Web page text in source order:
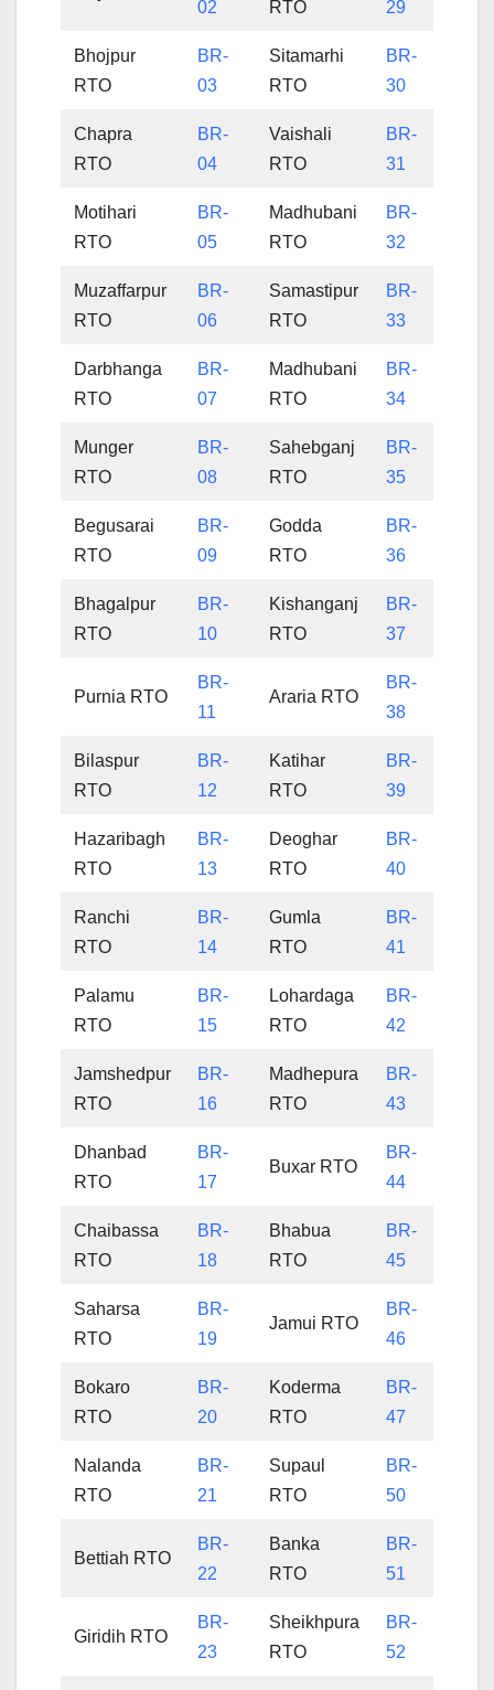
02
RTO 29
Bhojpur
RTO
BR-
03
Sitamarhi
RTO
BR-
30
Chapra
RTO
BR-
04
Vaishali
RTO
BR-
31
Motihari
RTO
BR-
05
Madhubani
RTO
BR-
32
Muzaffarpur
RTO
BR-
06
Samastipur
RTO
BR-
33
Darbhanga
RTO
BR-
07
Madhubani
RTO
BR-
34
Munger
RTO
BR-
08
Sahebganj
RTO
BR-
35
Begusarai
RTO
BR-
09
Godda
RTO
BR-
36
Bhagalpur
RTO
BR-
10
Kishanganj
RTO
BR-
37
Purnia RTO
BR-
11
Araria RTO
BR-
38
Bilaspur
RTO
BR-
12
Katihar
RTO
BR-
39
Hazaribagh
RTO
BR-
13
Deoghar
RTO
BR-
40
Ranchi
RTO
BR-
14
Gumla
RTO
BR-
41
Palamu
RTO
BR-
15
Lohardaga
RTO
BR-
42
Jamshedpur
RTO
BR-
16
Madhepura
RTO
BR-
43
Dhanbad
RTO
BR-
17
Buxar RTO
BR-
44
Chaibassa
RTO
BR-
18
Bhabua
RTO
BR-
45
Saharsa
RTO
BR-
19
Jamui RTO
BR-
46
Bokaro
RTO
BR-
20
Koderma
RTO
BR-
47
Nalanda
RTO
BR-
21
Supaul
RTO
BR-
50
Bettiah RTO
BR-
22
Banka
RTO
BR-
51
Giridih RTO
BR-
23
Sheikhpura
RTO
BR-
52